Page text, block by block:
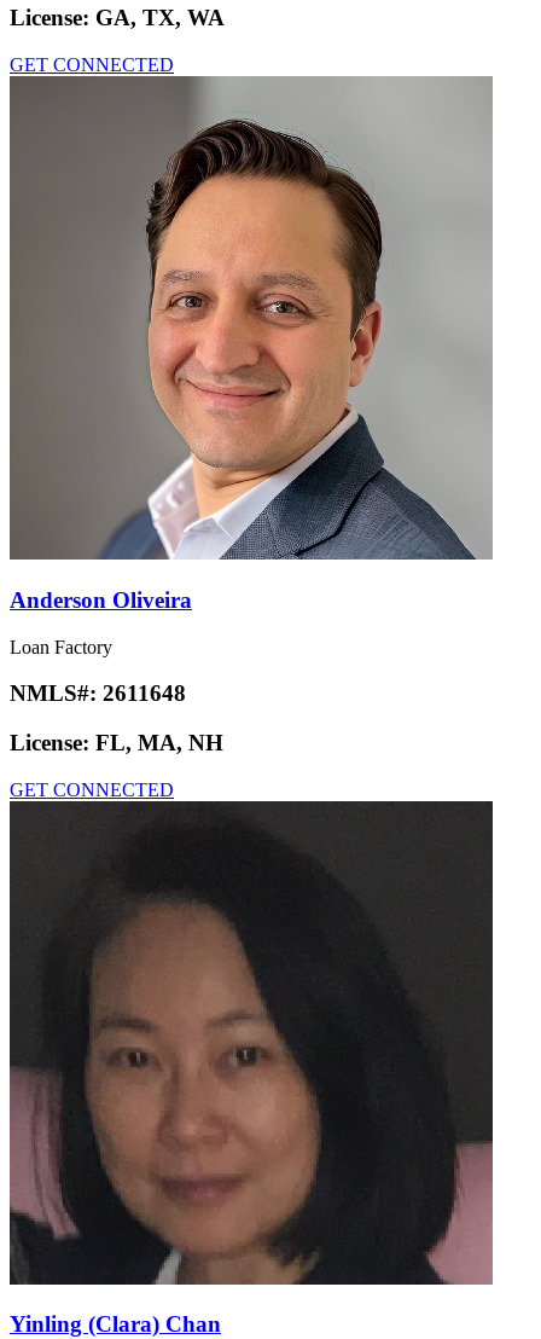
License: GA, TX, WA
GET CONNECTED
Anderson Oliveira
Loan Factory
NMLS#: 2611648
License: FL, MA, NH
GET CONNECTED
Yinling (Clara) Chan